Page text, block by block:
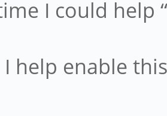
I could help
I help enable